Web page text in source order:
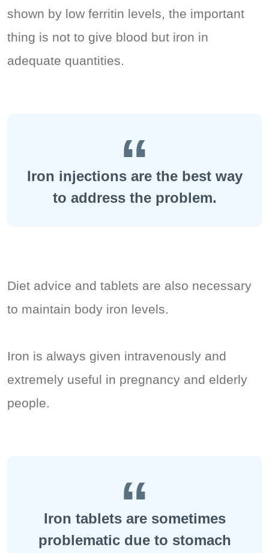
shown by low ferritin levels, the important
thing is not to give blood but iron in
adequate quantities.
Iron injections are the best way
to address the problem.
Diet advice and tablets are also necessary
to maintain body iron levels.
Iron is always given intravenously and
extremely useful in pregnancy and elderly
people.
Iron tablets are sometimes
problematic due to stomach